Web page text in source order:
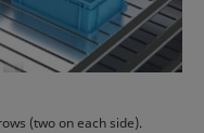
(two on each side).